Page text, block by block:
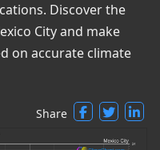
Discover the
City and make
on accurate climate
Share